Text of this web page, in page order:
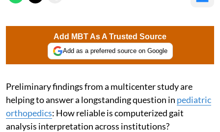
Add MBT As A Trusted Source
Add as a preferred source on Google
Preliminary findings from a multicenter study are
helping to answer a longstanding question in pediatric
orthopedics: How reliable is computerized gait
analysis interpretation across institutions?